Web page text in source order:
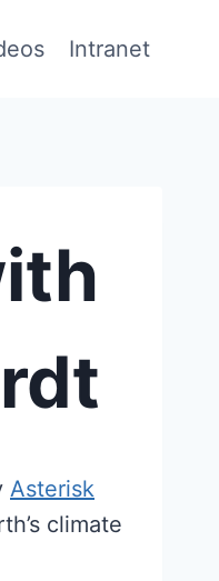
Intranet
Asterisk
climate